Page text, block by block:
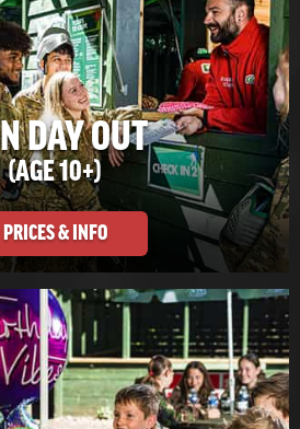
DAY OUT
(AGE 10+)
PRICES & INFO